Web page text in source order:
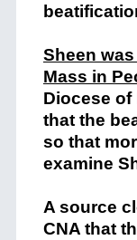
Sheen
Mass in
Diocese of
that the
so that
examine
A source
CNA that